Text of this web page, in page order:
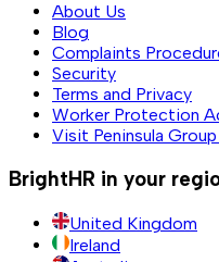
About Us
Blog
Complaints
Security
Terms and Privacy
Worker Protection
Visit Peninsula
BrightHR in your
United Kingdom
Ireland